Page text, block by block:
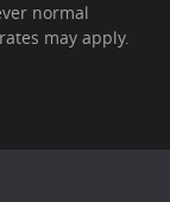
normal
may apply.